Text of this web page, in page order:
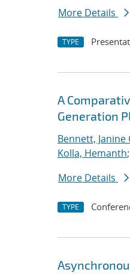
More Details
TYPE
A
Generation
Bennett, Janine
Kolla, Hemanth;
More Details
TYPE